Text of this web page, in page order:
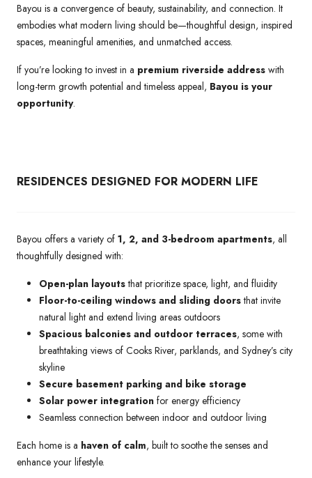
Bayou is a convergence of beauty, sustainability, and connection. It
embodies what modern living should be—thoughtful design, inspired
spaces, meaningful amenities, and unmatched access.
If you’re looking to invest in a premium riverside address with
long-term growth potential and timeless appeal, Bayou is your
opportunity.
RESIDENCES DESIGNED FOR MODERN LIFE
Bayou offers a variety of 1, 2, and 3-bedroom apartments, all
thoughtfully designed with:
Open-plan layoutsthat prioritize space, light, and fluidity
Floor-to-ceiling windows and sliding doorsthat invite
natural light and extend living areas outdoors
Spacious balconies and outdoor terraces, some with
breathtaking views of Cooks River, parklands, and Sydney’s city
skyline
Secure basement parking and bike storage
Solar power integration for energy efficiency
Seamless connection between indoor and outdoor living
Each home is a haven of calm, built to soothe the senses and
enhance your lifestyle.